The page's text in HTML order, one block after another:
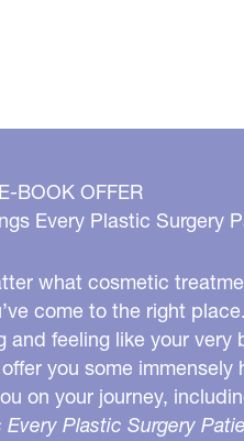
BOOK OFFER
Every Plastic Surgery
what cosmetic
come to the right
and feeling like your very
you some immensely
on your journey,
Every Plastic Surgery